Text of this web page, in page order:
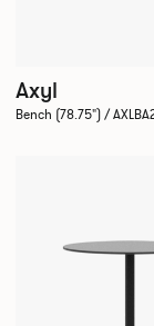
Axyl
Bench (78.75") /